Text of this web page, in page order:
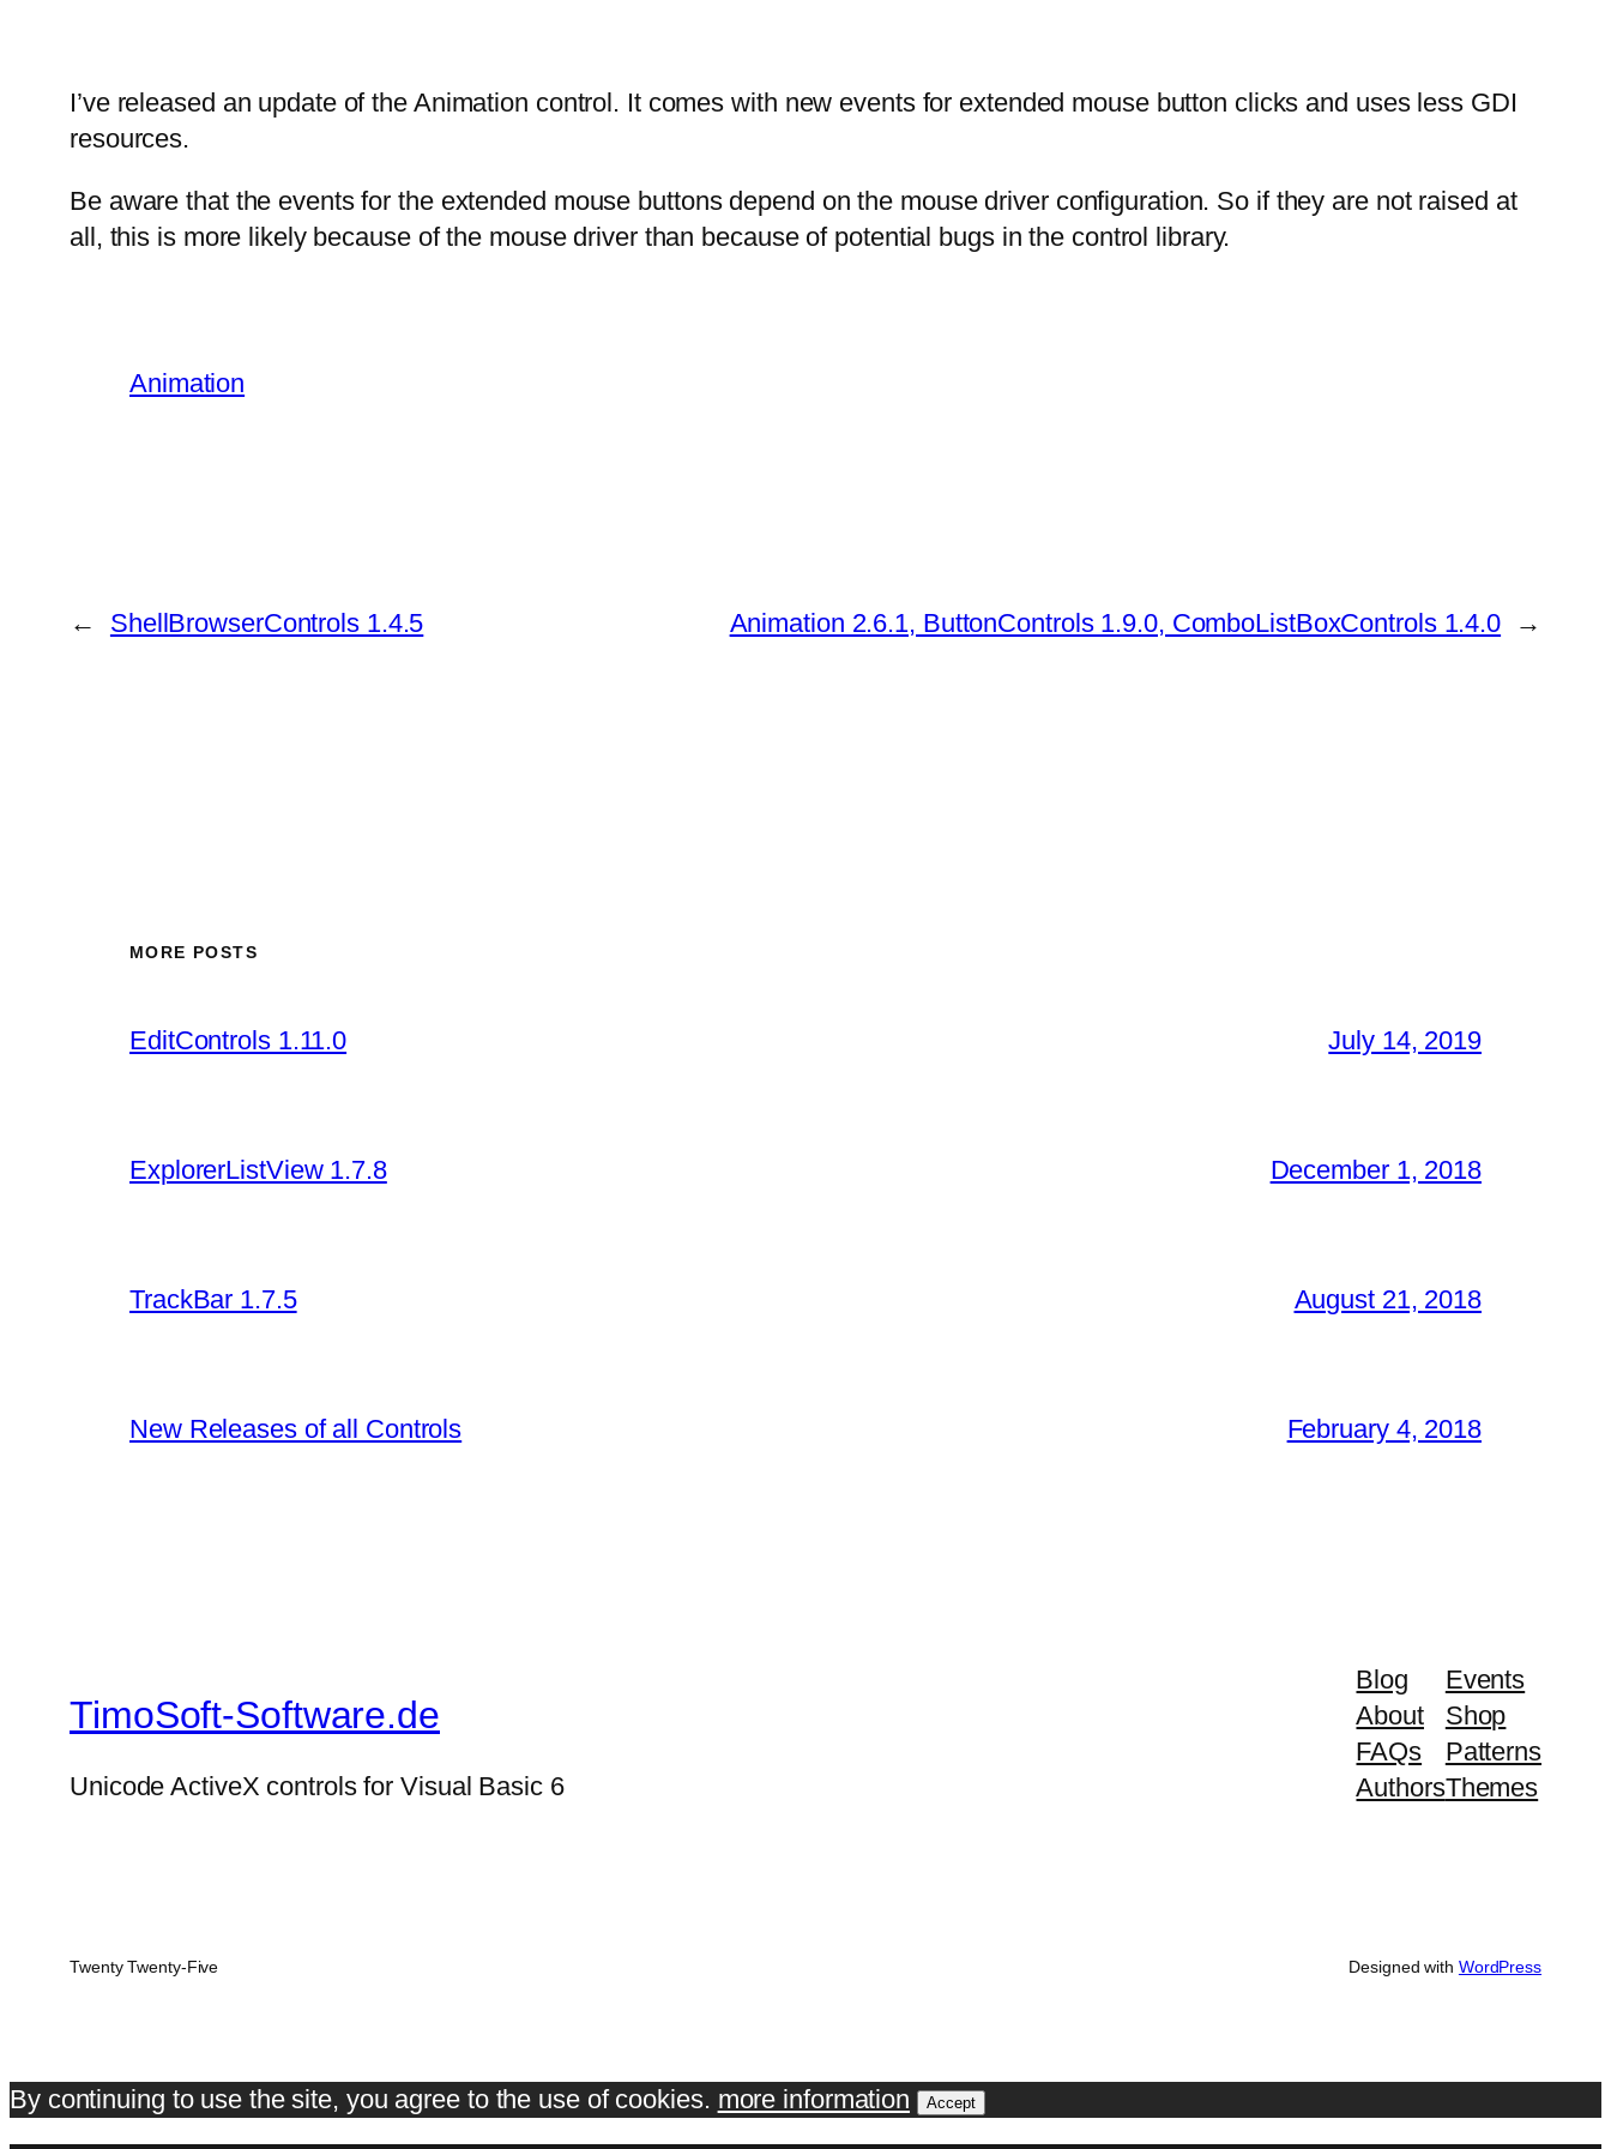
I’ve released an update of the Animation control. It comes with new events for extended mouse button clicks and uses less GDI
resources.
Be aware that the events for the extended mouse buttons depend on the mouse driver configuration. So if they are not raised at
all, this is more likely because of the mouse driver than because of potential bugs in the control library.
Animation
← ShellBrowserControls 1.4.5 Animation 2.6.1, ButtonControls 1.9.0, ComboListBoxControls 1.4.0 →
MORE POSTS
EditControls 1.11.0 July 14, 2019
ExplorerListView 1.7.8 December 1, 2018
TrackBar 1.7.5 August 21, 2018
New Releases of all Controls February 4, 2018
TimoSoft-Software.de
Unicode ActiveX controls for Visual Basic 6
Blog
About
FAQs
Authors
Events
Shop
Patterns
Themes
Twenty Twenty-Five Designed with WordPress
By continuing to use the site, you agree to the use of cookies. more information Accept